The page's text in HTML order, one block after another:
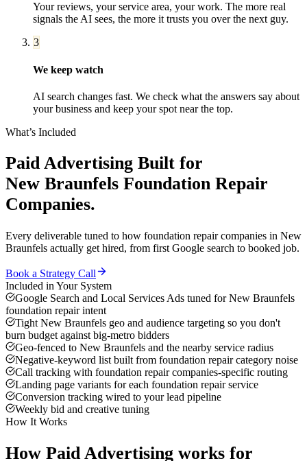
Your reviews, your service area, your work. The more real
signals the AI sees, the more it trusts you over the next guy.
3
We keep watch
AI search changes fast. We check what the answers say about
your business and keep your spot near the top.
What’s Included
Paid Advertising Built for
New Braunfels Foundation Repair
Companies.
Every deliverable tuned to how foundation repair companies in New
Braunfels actually get hired, from first Google search to booked job.
Book a Strategy Call
Included in Your System
Google Search and Local Services Ads tuned for New Braunfels
foundation repair intent
Tight New Braunfels geo and audience targeting so you don't
burn budget against big-metro bidders
Geo-fenced to New Braunfels and the nearby service radius
Negative-keyword list built from foundation repair category noise
Call tracking with foundation repair companies-specific routing
Landing page variants for each foundation repair service
Conversion tracking wired to your lead pipeline
Weekly bid and creative tuning
How It Works
How Paid Advertising works for